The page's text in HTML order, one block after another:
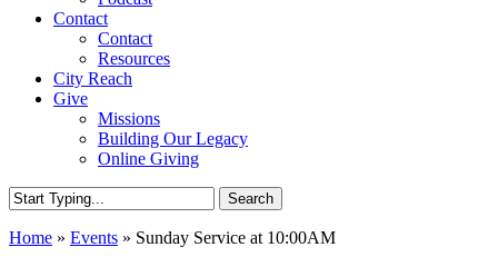
Contact
Contact
Resources
City Reach
Give
Missions
Building Our Legacy
Online Giving
Search
Search
Home » Events » Sunday Service at 10:00AM